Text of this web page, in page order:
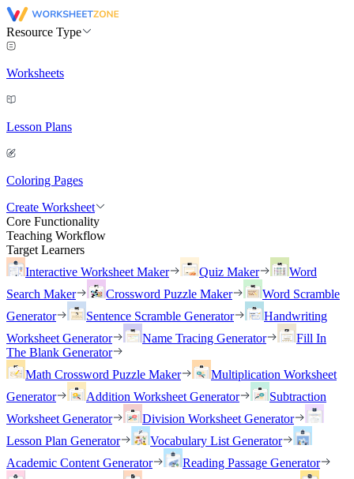
Resource Type
Worksheets
Lesson Plans
Coloring Pages
Create Worksheet
Core Functionality
Teaching Workflow
Target Learners
Interactive Worksheet Maker
Quiz Maker
Word
Search Maker
Crossword Puzzle Maker
Word Scramble
Generator
Sentence Scramble Generator
Handwriting
Worksheet Generator
Name Tracing Generator
Fill In
The Blank Generator
Math Crossword Puzzle Maker
Multiplication Worksheet
Generator
Addition Worksheet Generator
Subtraction
Worksheet Generator
Division Worksheet Generator
Lesson Plan Generator
Vocabulary List Generator
Academic Content Generator
Reading Passage Generator